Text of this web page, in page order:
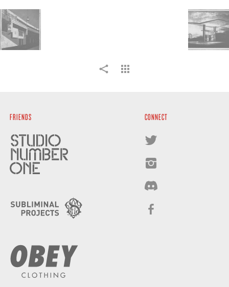
FRIENDS CONNECT